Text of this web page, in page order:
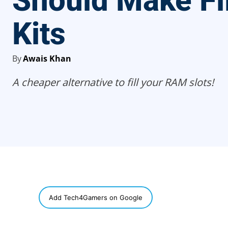
Kits
ByAwais Khan
A cheaper alternative to fill your RAM slots!
Add Tech4Gamers on Google